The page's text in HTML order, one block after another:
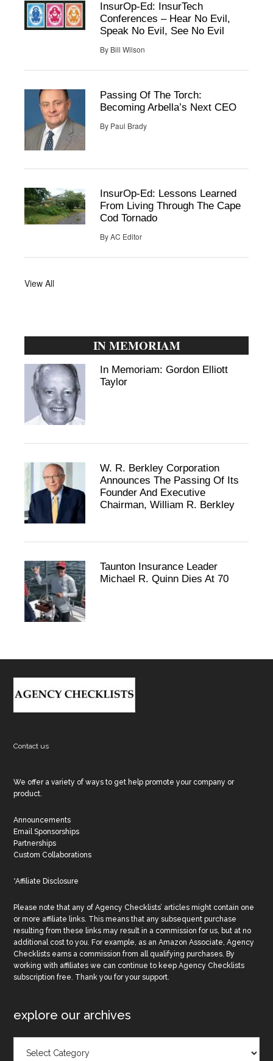
InsurOp-Ed: InsurTech
Conferences – Hear No Evil,
Speak No Evil, See No Evil
By Bill Wilson
Passing Of The Torch:
Becoming Arbella’s Next CEO
By Paul Brady
InsurOp-Ed: Lessons Learned
From Living Through The Cape
Cod Tornado
ByAC Editor
View All
IN MEMORIAM
In Memoriam: Gordon Elliott
Taylor
W. R. Berkley Corporation
Announces The Passing Of Its
Founder And Executive
Chairman, William R. Berkley
Taunton Insurance Leader
Michael R. Quinn Dies At 70
Footer
Contact us
We offer a variety of ways to get help promote your company or
product.
Announcements
Email Sponsorships
Partnerships
Custom Collaborations
*Affiliate Disclosure
Please note that any of Agency Checklists’ articles might contain one
or more affiliate links. This means that any subsequent purchase
resulting from these links may result in a commission for us, but at no
additional cost to you. For example, as an Amazon Associate, Agency
Checklists earns a commission from all qualifying purchases. By
working with affiliates we can continue to keep Agency Checklists
subscription free. Thank you for your support.
explore our archives